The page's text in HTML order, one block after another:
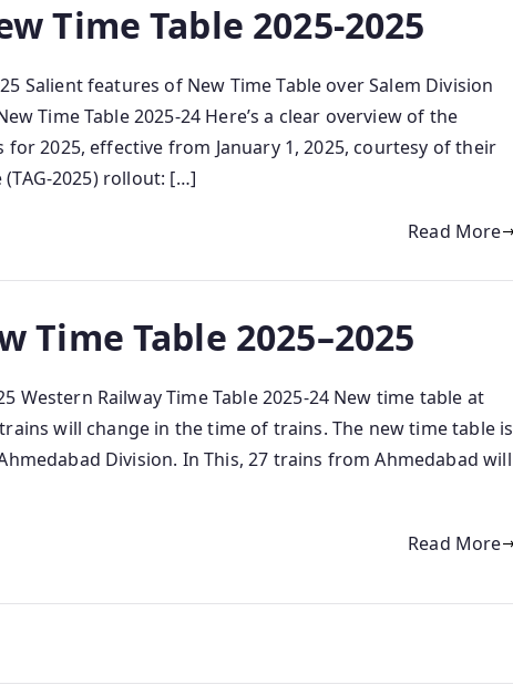
Time Table 2025-2025
Salient features of New Time Table over Salem Division
Time Table 2025-24 Here’s a clear overview of the
2025, effective from January 1, 2025, courtesy of their
rollout: […]
Read More
Time Table 2025–2025
Western Railway Time Table 2025-24 New time table at
will change in the time of trains. The new time table is
Division. In This, 27 trains from Ahmedabad will
Read More